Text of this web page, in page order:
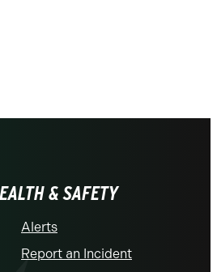
& SAFETY
Alerts
Report an Incident